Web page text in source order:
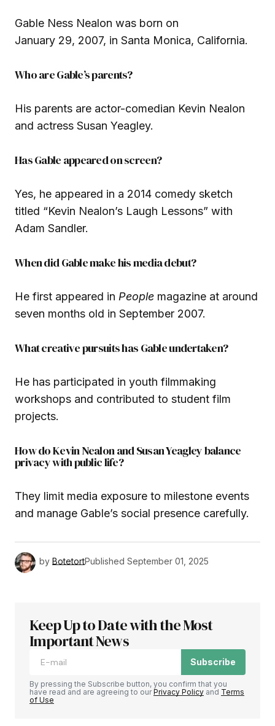
Gable Ness Nealon was born on
January 29, 2007, in Santa Monica, California.
Who are Gable’s parents?
His parents are actor-comedian Kevin Nealon
and actress Susan Yeagley.
Has Gable appeared on screen?
Yes, he appeared in a 2014 comedy sketch
titled “Kevin Nealon’s Laugh Lessons” with
Adam Sandler.
When did Gable make his media debut?
He first appeared in People magazine at around
seven months old in September 2007.
What creative pursuits has Gable undertaken?
He has participated in youth filmmaking
workshops and contributed to student film
projects.
How do Kevin Nealon and Susan Yeagley balance
privacy with public life?
They limit media exposure to milestone events
and manage Gable’s social presence carefully.
by BotetortPublished September 01, 2025
Keep Up to Date with the Most
Important News
Subscribe
By pressing the Subscribe button, you confirm that you
have read and are agreeing to ourPrivacy Policy and Terms
of Use